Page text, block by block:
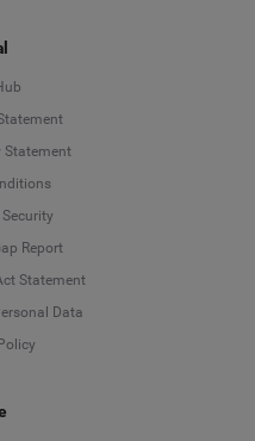
Statement
Report
Statement
Data
Deutsch